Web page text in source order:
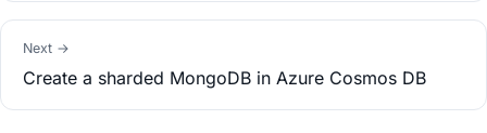
Next →
Create a sharded MongoDB in Azure Cosmos DB